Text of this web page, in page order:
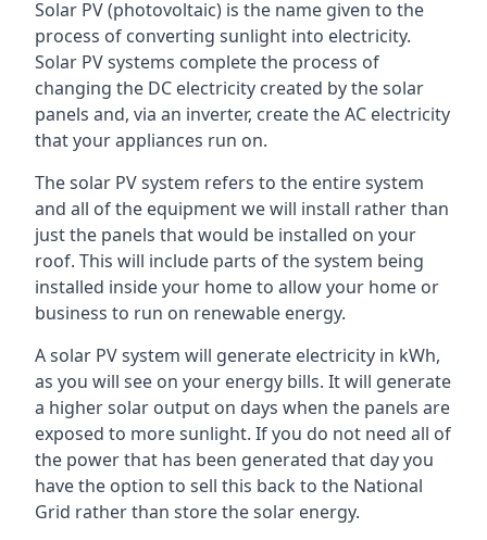
Solar PV (photovoltaic) is the name given to the
process of converting sunlight into electricity.
Solar PV systems complete the process of
changing the DC electricity created by the solar
panels and, via an inverter, create the AC electricity
that your appliances run on.
The solar PV system refers to the entire system
and all of the equipment we will install rather than
just the panels that would be installed on your
roof. This will include parts of the system being
installed inside your home to allow your home or
business to run on renewable energy.
A solar PV system will generate electricity in kWh,
as you will see on your energy bills. It will generate
a higher solar output on days when the panels are
exposed to more sunlight. If you do not need all of
the power that has been generated that day you
have the option to sell this back to the National
Grid rather than store the solar energy.